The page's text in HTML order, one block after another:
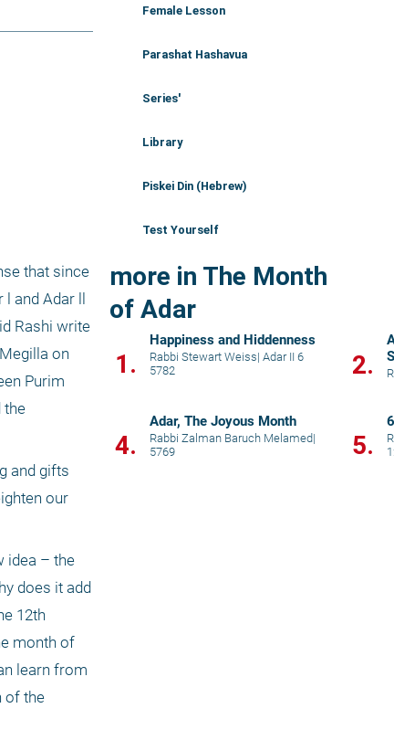
that since
and Adar ll
Rashi write
on
Purim
the
and gifts
our
idea – the
does it add
12th
month of
learn from
of the
Female Lesson
Parashat Hashavua
Series'
Library
Piskei Din (Hebrew)
Test Yourself
more in The Month
of Adar
1.
Happiness and Hiddenness
Rabbi Stewart Weiss| Adar II 6
5782
2.
4.
Adar, The Joyous Month
Rabbi Zalman Baruch Melamed|
5769
5.